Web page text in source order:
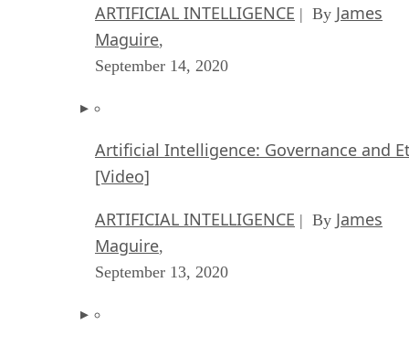
ARTIFICIAL INTELLIGENCE | By James
Maguire,
September 14, 2020
Artificial Intelligence: Governance and
[Video]
ARTIFICIAL INTELLIGENCE | By James
Maguire,
September 13, 2020